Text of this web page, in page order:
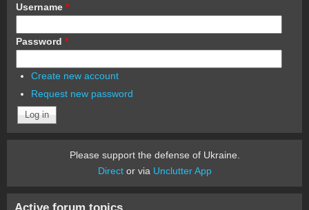
Username *
Password *
Create new account
Request new password
Please support the defense of Ukraine.
Director via Unclutter App
Active forum topics